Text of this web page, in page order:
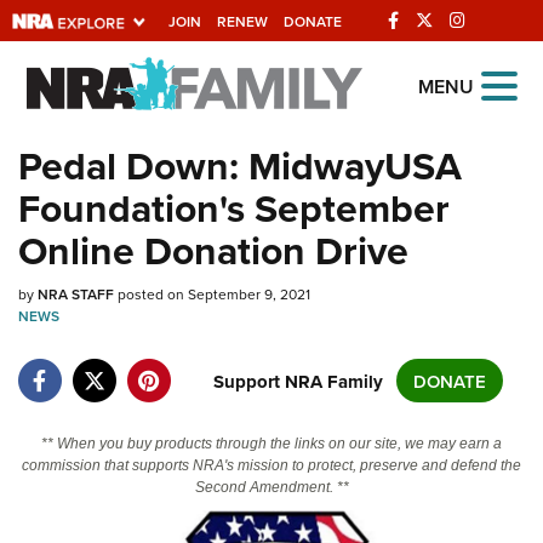
JOIN RENEW DONATE
Explore The NRA
Universe Of Websites
Quick Links
NRA.ORG
Manage Your Membership
Friends of NRA
NRA Online Training
Politics, Policy and Legislation
MENU
Pedal Down: MidwayUSA
Foundation's September
Online Donation Drive
byNRA STAFFposted on September 9, 2021
NEWS
Support NRA Family DONATE
** When you buy products through the links on our site, we may earn a
commission that supports NRA's mission to protect, preserve and defend the
Second Amendment. **